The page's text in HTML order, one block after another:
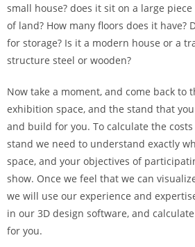
small house? does it sit on a large
of land? How many floors does it have?
for storage? Is it a modern house or a
structure steel or wooden?
Now take a moment, and come back to
exhibition space, and the stand that
and build for you. To calculate the
stand we need to understand exactly
space, and your objectives of
show. Once we feel that we can
we will use our experience and
in our 3D design software, and
for you.